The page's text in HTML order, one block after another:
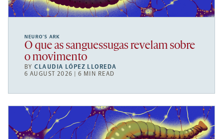
NEURO’S ARK
O que as sanguessugas revelam sobre
o movimento
BYCLAUDIA LÓPEZ LLOREDA
6 AUGUST 2026 | 6 MIN READ